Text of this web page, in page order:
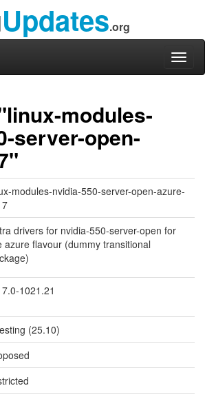
Updates.org
modules-
server-open-
modules-nvidia-550-server-open-azure-
drivers for nvidia-550-server-open for
azure flavour (dummy transitional
1021.21
(25.10)